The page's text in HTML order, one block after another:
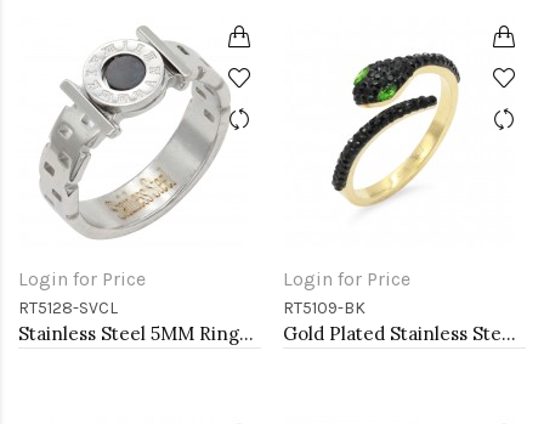
Login for Price
RT5128-SVCL
Stainless Steel 5MM Rings, Size 9
Login for Price
RT5109-BK
Gold Plated Stainless Steel With Jet Black CZ Snake Rings